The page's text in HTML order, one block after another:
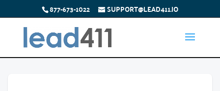
877-673-1022 SUPPORT@LEAD411.IO